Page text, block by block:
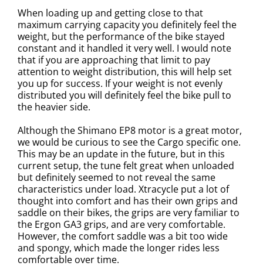
When loading up and getting close to that
maximum carrying capacity you definitely feel the
weight, but the performance of the bike stayed
constant and it handled it very well. I would note
that if you are approaching that limit to pay
attention to weight distribution, this will help set
you up for success. If your weight is not evenly
distributed you will definitely feel the bike pull to
the heavier side.
Although the Shimano EP8 motor is a great motor,
we would be curious to see the Cargo specific one.
This may be an update in the future, but in this
current setup, the tune felt great when unloaded
but definitely seemed to not reveal the same
characteristics under load. Xtracycle put a lot of
thought into comfort and has their own grips and
saddle on their bikes, the grips are very familiar to
the Ergon GA3 grips, and are very comfortable.
However, the comfort saddle was a bit too wide
and spongy, which made the longer rides less
comfortable over time.